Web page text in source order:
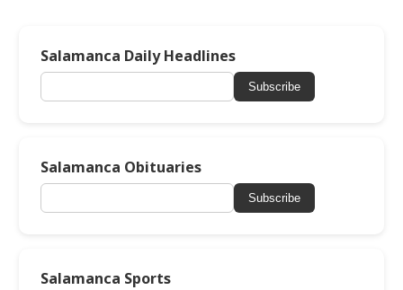
Salamanca Daily Headlines
Subscribe
Salamanca Obituaries
Subscribe
Salamanca Sports